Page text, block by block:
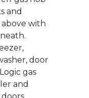
gas
and
rear
sink unit
aspect.
in